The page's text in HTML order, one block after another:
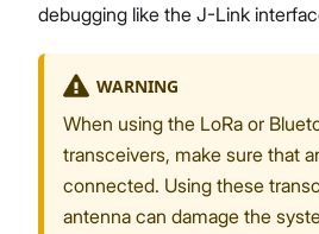
debugging like the J-Link
WARNING
When using the LoRa or
transceivers, make sure that
connected. Using these
antenna can damage the